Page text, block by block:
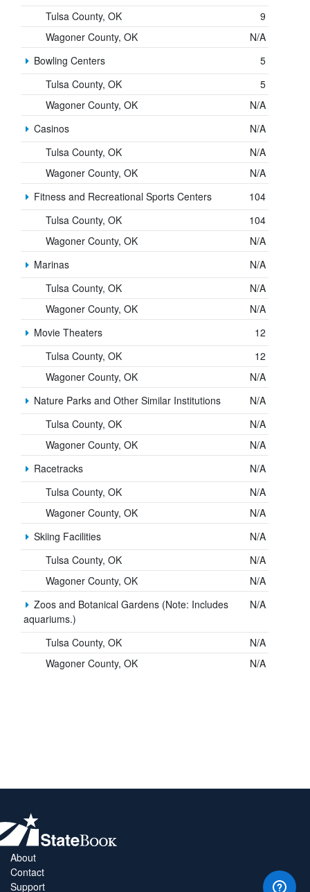
Tulsa County, OK
9
Wagoner County, OK
N/A
Bowling Centers
5
Tulsa County, OK
5
Wagoner County, OK
N/A
Casinos
N/A
Tulsa County, OK
N/A
Wagoner County, OK
N/A
Fitness and Recreational Sports Centers
104
Tulsa County, OK
104
Wagoner County, OK
N/A
Marinas
N/A
Tulsa County, OK
N/A
Wagoner County, OK
N/A
Movie Theaters
12
Tulsa County, OK
12
Wagoner County, OK
N/A
Nature Parks and Other Similar Institutions
N/A
Tulsa County, OK
N/A
Wagoner County, OK
N/A
Racetracks
N/A
Tulsa County, OK
N/A
Wagoner County, OK
N/A
Skiing Facilities
N/A
Tulsa County, OK
N/A
Wagoner County, OK
N/A
Zoos and Botanical Gardens (Note: Includes
aquariums.)
N/A
Tulsa County, OK
N/A
Wagoner County, OK
N/A
About
Contact
Support